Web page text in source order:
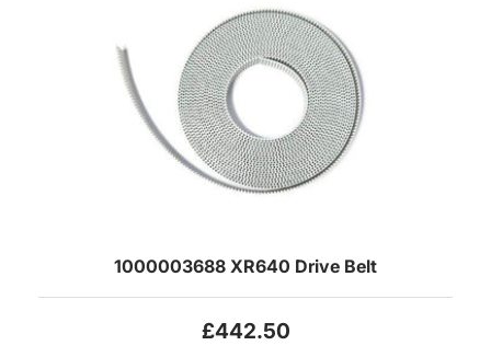
1000003688 XR640 Drive Belt
£442.50